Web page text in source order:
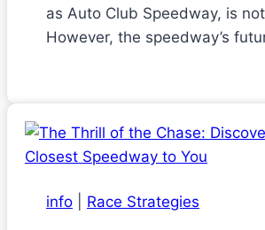
as Auto Club Speedway, is
However, the speedway’s
info Race Strategies